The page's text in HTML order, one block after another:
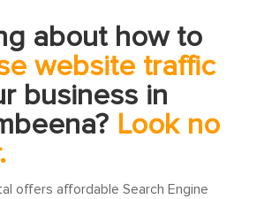
about how to
website traffic
business in
Look no
offers affordable Search Engine